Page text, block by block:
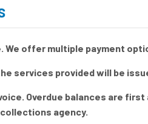
offer multiple payment
services provided will be
Overdue balances are
agency.